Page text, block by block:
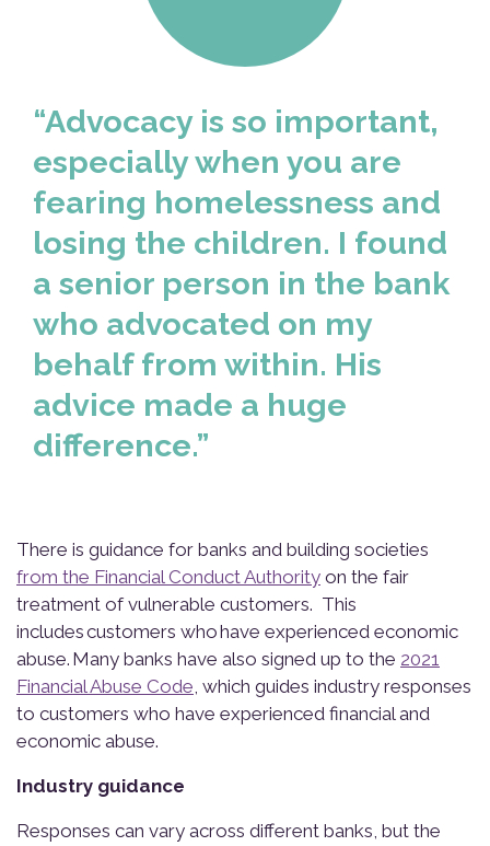
“Advocacy is so important,
especially when you are
fearing homelessness and
losing the children. I found
a senior person in the bank
who advocated on my
behalf from within. His
advice made a huge
difference.”
There is guidance for banks and building societies
from the Financial Conduct Authority on the fair
treatment of vulnerable customers. This
includes customers who have experienced economic
abuse. Many banks have also signed up to the 2021
Financial Abuse Code, which guides industry responses
to customers who have experienced financial and
economic abuse.
Industry guidance
Responses can vary across different banks, but the